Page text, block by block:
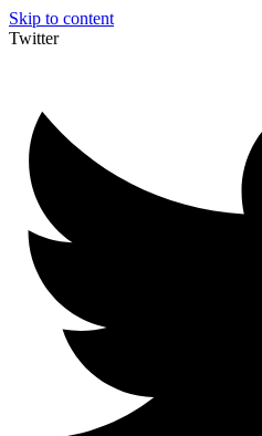
Skip to content
Twitter